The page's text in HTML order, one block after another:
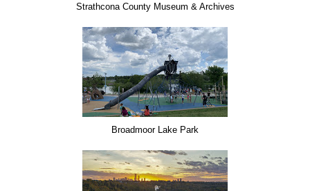
Strathcona County Museum & Archives
Broadmoor Lake Park